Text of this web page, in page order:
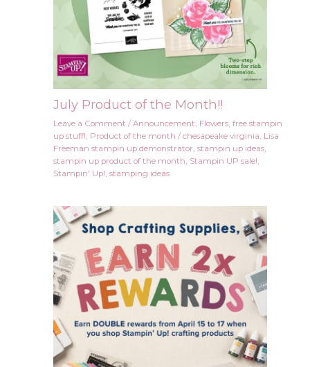
July Product of the Month!!
Leave a Comment / Announcement Flowers, free stampin
up stuff! Product of the month / chesapeake virginia Lisa
Freeman stampin up demonstrator stampin up ideas,
stampin up product of the month Stampin UP sale!
Stampin' Up! stamping ideas